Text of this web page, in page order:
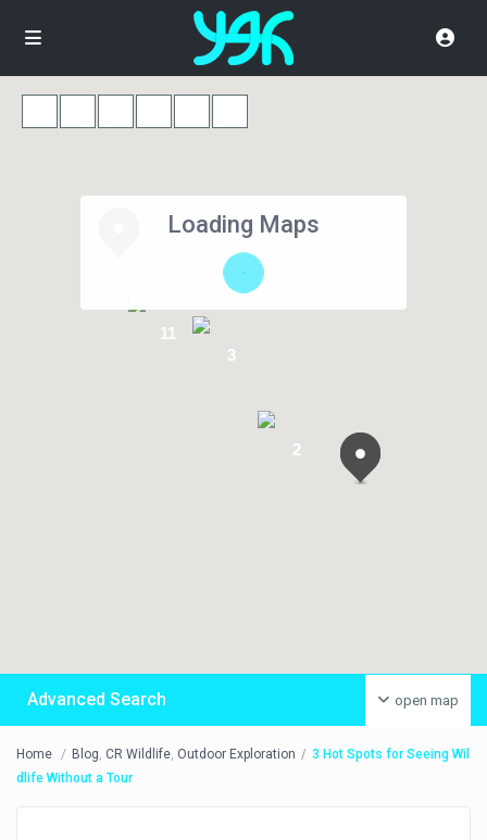
2
3
11
Loading Maps
open map
Advanced Search
Home Blog, CR Wildlife, Outdoor Exploration
3 Hot Spots for Seeing Wil
dlife Without a Tour